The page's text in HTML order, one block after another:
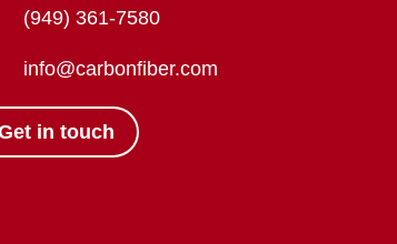
(949) 361-7580
info@carbonfiber.com
in touch